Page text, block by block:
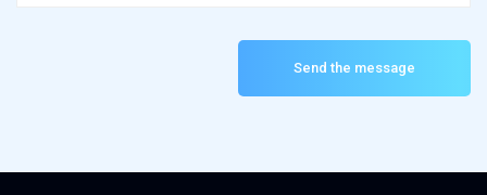
Send the message